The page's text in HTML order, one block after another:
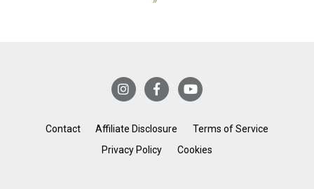
Contact Affiliate Disclosure
Terms of Service
Privacy Policy
Cookies